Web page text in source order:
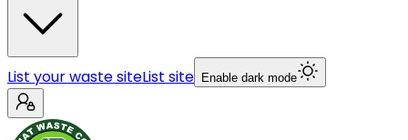
List your waste siteList site Enable dark mode